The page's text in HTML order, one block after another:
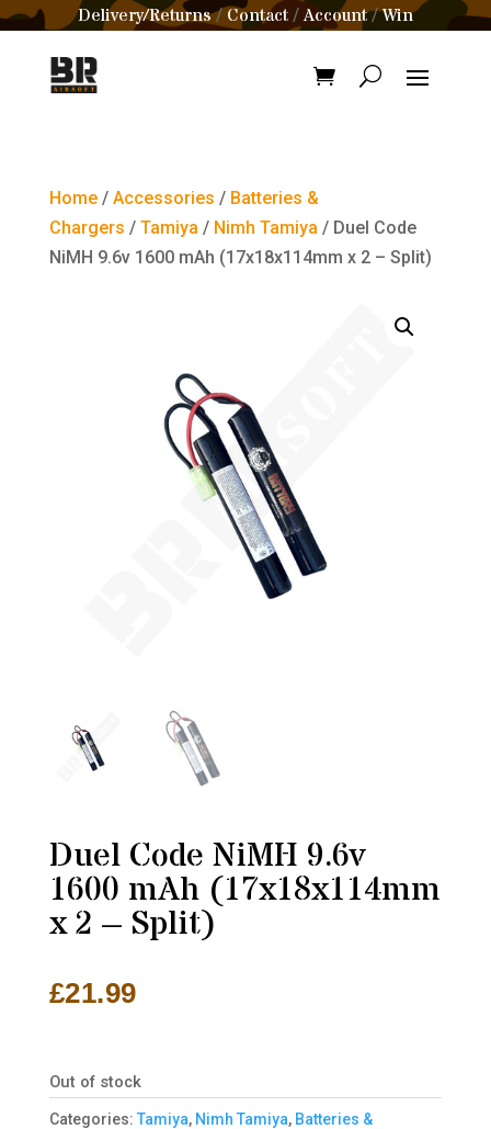
Delivery/Returns/Contact /Account/Win
Home/ Accessories / Batteries &
Chargers / Tamiya / Nimh Tamiya / Duel Code
NiMH 9.6v 1600 mAh (17x18x114mm x 2 – Split)
Duel Code NiMH 9.6v
1600 mAh (17x18x114mm
x 2 – Split)
£21.99
Out of stock
Categories: Tamiya, Nimh Tamiya, Batteries &